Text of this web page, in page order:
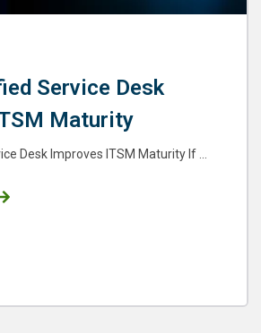
Service Desk
Maturity
Desk Improves ITSM Maturity If ...